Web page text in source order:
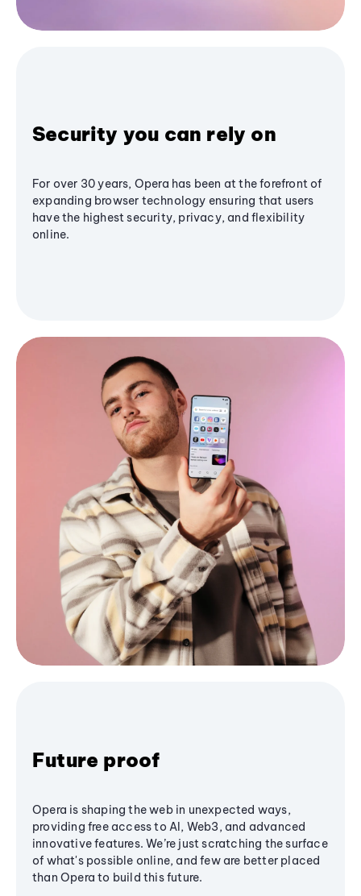
Security you can rely on
For over 30 years, Opera has been at the forefront of
expanding browser technology ensuring that users
have the highest security, privacy, and flexibility
online.
Future proof
Opera is shaping the web in unexpected ways,
providing free access to AI, Web3, and advanced
innovative features. We’re just scratching the surface
of what's possible online, and few are better placed
than Opera to build this future.